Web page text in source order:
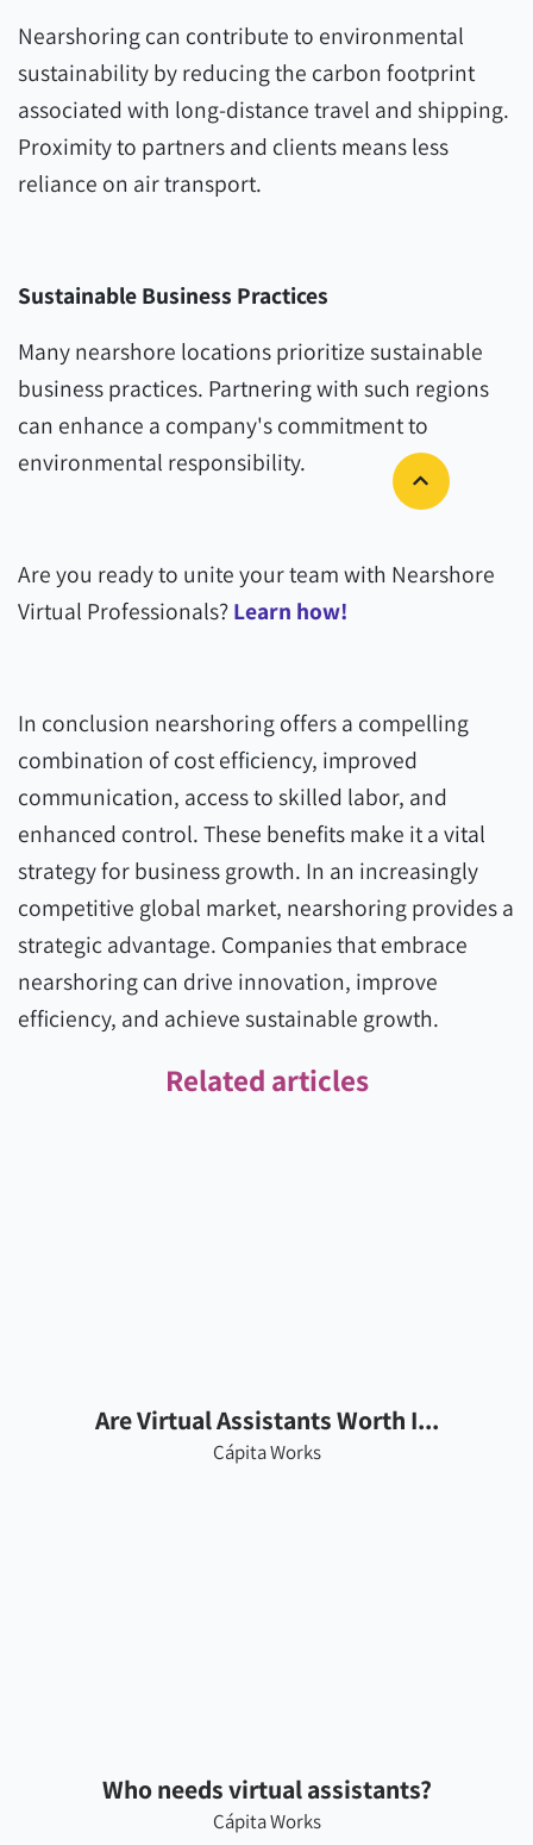
Nearshoring can contribute to environmental
sustainability by reducing the carbon footprint
associated with long-distance travel and shipping.
Proximity to partners and clients means less
reliance on air transport.
Sustainable Business Practices
Many nearshore locations prioritize sustainable
business practices. Partnering with such regions
can enhance a company's commitment to
environmental responsibility.
Are you ready to unite your team with Nearshore
Virtual Professionals?Learn how!
In conclusion nearshoring offers a compelling
combination of cost efficiency, improved
communication, access to skilled labor, and
enhanced control. These benefits make it a vital
strategy for business growth. In an increasingly
competitive global market, nearshoring provides a
strategic advantage. Companies that embrace
nearshoring can drive innovation, improve
efficiency, and achieve sustainable growth.
Related articles
Are Virtual Assistants Worth I...
Cápita Works
Who needs virtual assistants?
Cápita Works